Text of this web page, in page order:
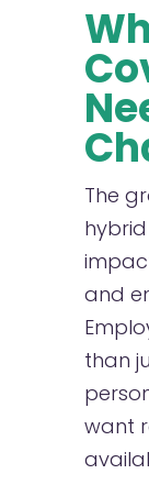
The
and
than
want